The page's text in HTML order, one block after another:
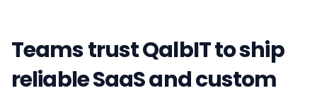
Teams trust QalbIT to ship
reliable SaaS and custom